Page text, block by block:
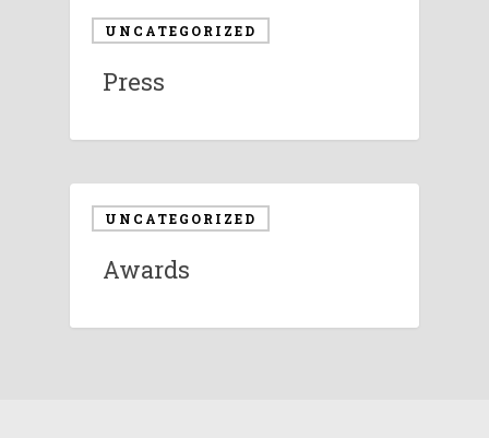
UNCATEGORIZED
Press
UNCATEGORIZED
Awards